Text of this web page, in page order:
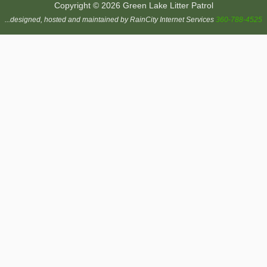
Copyright © 2026 Green Lake Litter Patrol
...designed, hosted and maintained by RainCity Internet Services 360-788-4525